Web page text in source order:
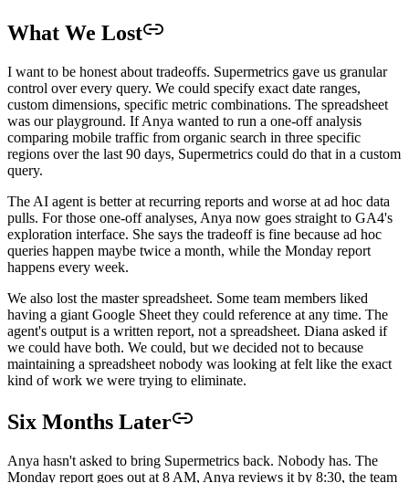
What We Lost
I want to be honest about tradeoffs. Supermetrics gave us granular
control over every query. We could specify exact date ranges,
custom dimensions, specific metric combinations. The spreadsheet
was our playground. If Anya wanted to run a one-off analysis
comparing mobile traffic from organic search in three specific
regions over the last 90 days, Supermetrics could do that in a custom
query.
The AI agent is better at recurring reports and worse at ad hoc data
pulls. For those one-off analyses, Anya now goes straight to GA4's
exploration interface. She says the tradeoff is fine because ad hoc
queries happen maybe twice a month, while the Monday report
happens every week.
We also lost the master spreadsheet. Some team members liked
having a giant Google Sheet they could reference at any time. The
agent's output is a written report, not a spreadsheet. Diana asked if
we could have both. We could, but we decided not to because
maintaining a spreadsheet nobody was looking at felt like the exact
kind of work we were trying to eliminate.
Six Months Later
Anya hasn't asked to bring Supermetrics back. Nobody has. The
Monday report goes out at 8 AM, Anya reviews it by 8:30, the team